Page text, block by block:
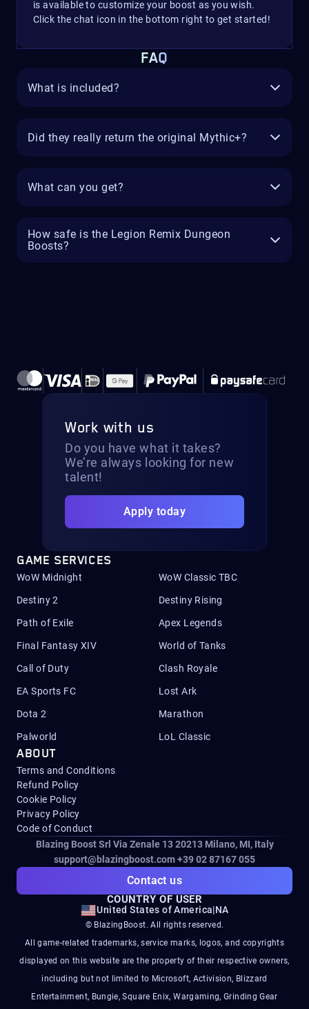
is available to customize your boost as you wish.
Click the chat icon in the bottom right to get started!
FAQ
What is included?
Did they really return the original Mythic+?
What can you get?
How safe is the Legion Remix Dungeon
Boosts?
Work with us
Do you have what it takes?
We’re always looking for new
talent!
Apply today
GAME SERVICES
WoW Midnight WoW Classic TBC
Destiny 2 Destiny Rising
Path of Exile Apex Legends
Final Fantasy XIV World of Tanks
Call of Duty Clash Royale
EA Sports FC Lost Ark
Dota 2 Marathon
Palworld LoL Classic
ABOUT
Terms and Conditions
Refund Policy
Cookie Policy
Privacy Policy
Code of Conduct
Blazing Boost Srl Via Zenale 13 20213Milano, MI, Italy
support@blazingboost.com+39 02 87167 055
Contact us
COUNTRY OF USER
United States of America|NA
© BlazingBoost. All rights reserved.
All game-related trademarks, service marks, logos, and copyrights
displayed on this website are the property of their respective owners,
including but not limited to Microsoft, Activision, Blizzard
Entertainment, Bungie, Square Enix, Wargaming, Grinding Gear